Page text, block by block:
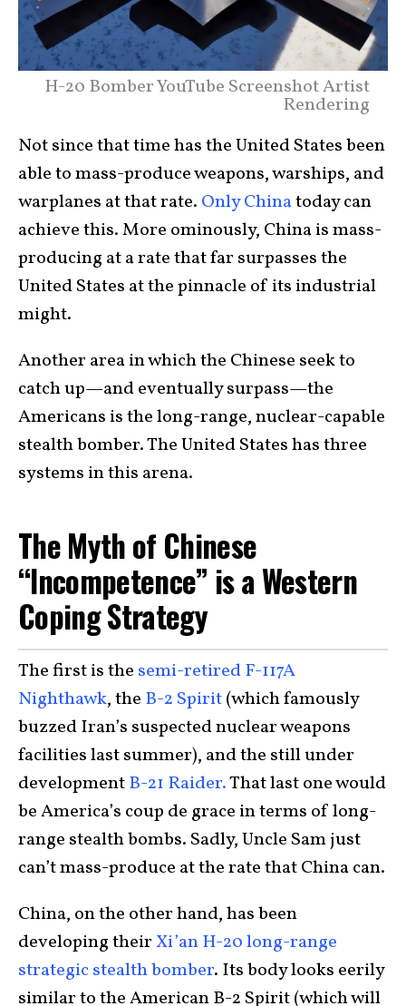
H-20 Bomber YouTube Screenshot Artist
Rendering
Not since that time has the United States been
able to mass-produce weapons, warships, and
warplanes at that rate. Only Chinatoday can
achieve this. More ominously, China is mass-
producing at a rate that far surpasses the
United States at the pinnacle of its industrial
might.
Another area in which the Chinese seek to
catch up—and eventually surpass—the
Americans is the long-range, nuclear-capable
stealth bomber. The United States has three
systems in this arena.
The Myth of Chinese
“Incompetence” is a Western
Coping Strategy
The first is the semi-retired F-117A
Nighthawk, the B-2 Spirit(which famously
buzzed Iran’s suspected nuclear weapons
facilities last summer), and the still under
developmentB-21 Raider.That last one would
be America’s coup de grace in terms of long-
range stealth bombs. Sadly, Uncle Sam just
can’t mass-produce at the rate that China can.
China, on the other hand, has been
developing theirXi’an H-20 long-range
strategic stealth bomber. Its body looks eerily
similar to the American B-2 Spirit (which will